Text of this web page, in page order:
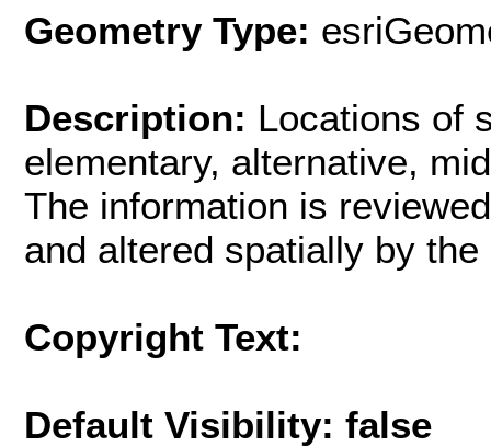
Geometry Type:
Description: Locations of
elementary, alternative,
The information is
and altered spatially by
Copyright Text:
Default Visibility: false